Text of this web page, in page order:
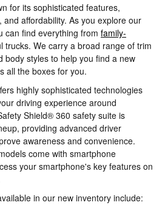
for its sophisticated features,
affordability. As you explore our
can find everything from family-
trucks. We carry a broad range of trim
body styles to help you find a new
all the boxes for you.
highly sophisticated technologies
driving experience around
Shield® 360 safety suite is
providing advanced driver
awareness and convenience.
come with smartphone
your smartphone's key features on
in our new inventory include: